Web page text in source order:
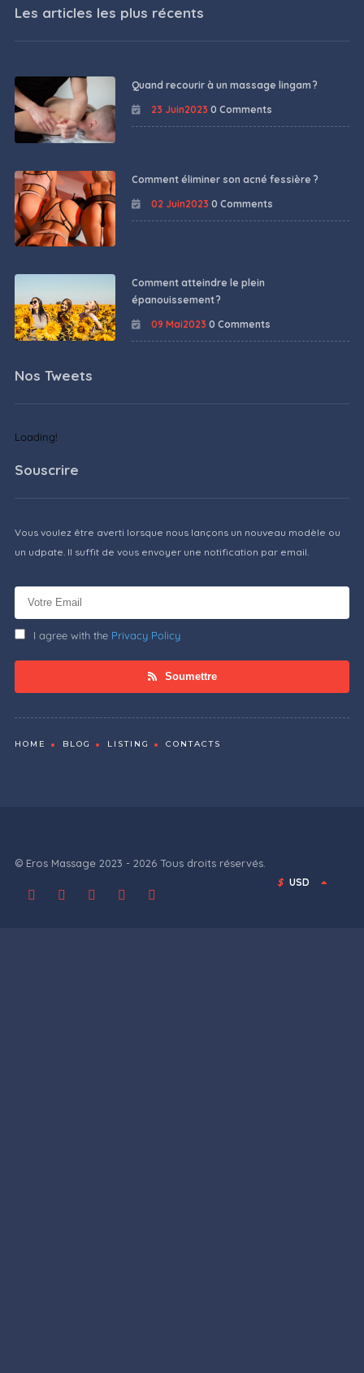
Les articles les plus récents
Quand recourir à un massage lingam ?
23 Juin2023 0 Comments
Comment éliminer son acné fessière ?
02 Juin2023 0 Comments
Comment atteindre le plein
épanouissement ?
09 Mai2023 0 Comments
Nos Tweets
Loading!
Souscrire
Vous voulez être averti lorsque nous lançons un nouveau modèle ou
un udpate. Il suffit de vous envoyer une notification par email.
I agree with the Privacy Policy
Soumettre
HOME BLOG LISTING CONTACTS
© Eros Massage 2023 - 2026 Tous droits réservés.
$ USD